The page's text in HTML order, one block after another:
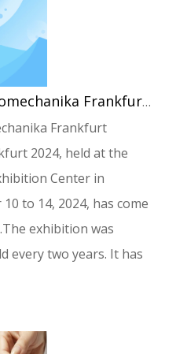
V-medical attends Automechanika Frankfurt 2024
Frankfurt
2024, held at the
Center in
to 14, 2024, has come
exhibition was
every two years. It has